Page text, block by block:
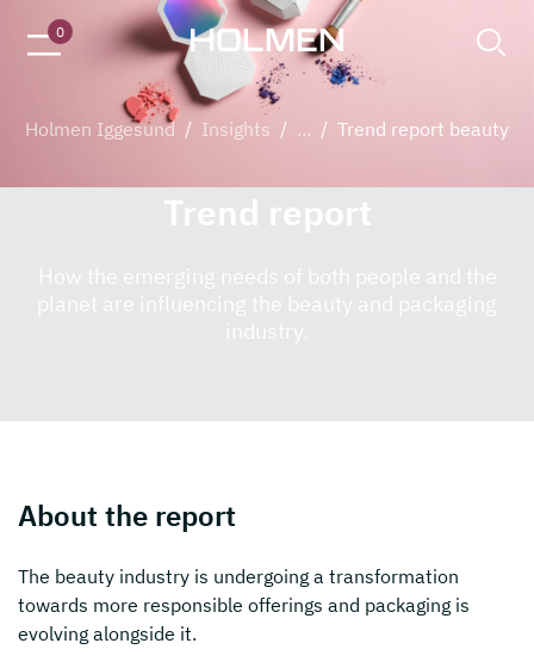
0
Holmen Iggesund / Insights / ... / Trend report beauty
Decorative beauty products made from paperboard
Trend report
How the emerging needs of both people and the
planet are influencing the beauty and packaging
industry.
About the report
The beauty industry is undergoing a transformation
towards more responsible offerings and packaging is
evolving alongside it.